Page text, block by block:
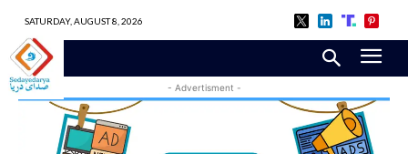
SATURDAY, AUGUST 8, 2026
- Advertisment -